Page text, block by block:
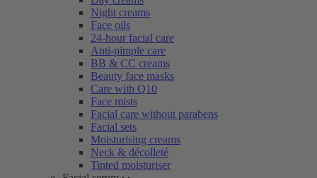
Night creams
Face oils
24-hour facial care
Anti-pimple care
BB & CC creams
Beauty face masks
Care with Q10
Face mists
Facial care without parabens
Facial sets
Moisturising creams
Neck & décolleté
Tinted moisturiser